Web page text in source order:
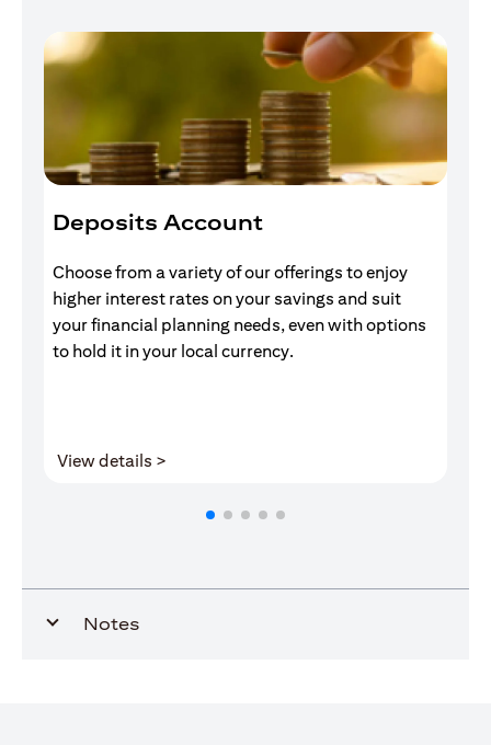
Deposits Account
Choose from a variety of our offerings to enjoy
higher interest rates on your savings and suit
your financial planning needs, even with options
to hold it in your local currency.
View details >
Notes